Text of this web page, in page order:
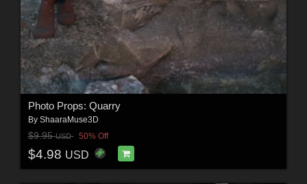
Photo Props: Quarry
By ShaaraMuse3D
$9.95USD 50% Off
$4.98 USD